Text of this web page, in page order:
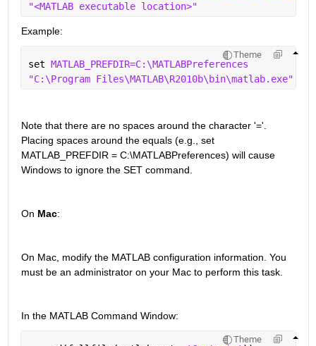
"<MATLAB executable location>"
Example:
Theme
set MATLAB_PREFDIR=C:\MATLABPreferences
"C:\Program Files\MATLAB\R2010b\bin\matlab.exe"
Note that there are no spaces around the character '='.
Placing spaces around the equals (e.g., set
MATLAB_PREFDIR = C:\MATLABPreferences) will cause
Windows to ignore the SET command.
On Mac:
On Mac, modify the MATLAB configuration information. You
must be an administrator on your Mac to perform this task.
In the MATLAB Command Window:
Theme